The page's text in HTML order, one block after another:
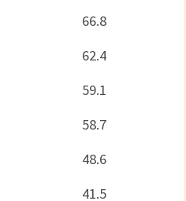
66.8
62.4
59.1
58.7
48.6
41.5